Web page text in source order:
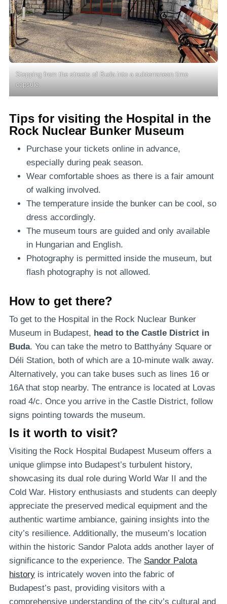
Stepping from the streets of Buda into a subterranean time
capsule.
Tips for visiting the Hospital in the
Rock Nuclear Bunker Museum
Purchase your tickets online in advance,
especially during peak season.
Wear comfortable shoes as there is a fair amount
of walking involved.
The temperature inside the bunker can be cool, so
dress accordingly.
The museum tours are guided and only available
in Hungarian and English.
Photography is permitted inside the museum, but
flash photography is not allowed.
How to get there?
To get to the Hospital in the Rock Nuclear Bunker
Museum in Budapest, head to the Castle District in
Buda. You can take the metro to Batthyány Square or
Déli Station, both of which are a 10-minute walk away.
Alternatively, you can take buses such as lines 16 or
16A that stop nearby. The entrance is located at Lovas
road 4/c. Once you arrive in the Castle District, follow
signs pointing towards the museum.
Is it worth to visit?
Visiting the Rock Hospital Budapest Museum offers a
unique glimpse into Budapest’s turbulent history,
showcasing its dual role during World War II and the
Cold War. History enthusiasts and students can deeply
appreciate the preserved medical equipment and the
authentic wartime ambiance, gaining insights into the
city’s resilience. Additionally, the museum’s location
within the historic Sandor Palota adds another layer of
significance to the experience. The Sandor Palota
history is intricately woven into the fabric of
Budapest’s past, providing visitors with a
comprehensive understanding of the city’s cultural and